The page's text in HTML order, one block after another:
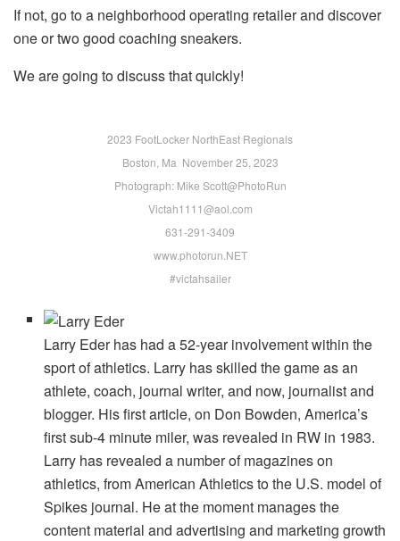
If not, go to a neighborhood operating retailer and discover
one or two good coaching sneakers.
We are going to discuss that quickly!
2023 FootLocker NorthEast Regionals
Boston, Ma November 25, 2023
Photograph: Mike Scott@PhotoRun
Victah1111@aol.com
631-291-3409
www.photorun.NET
#victahsailer
Larry Eder has had a 52-year involvement within the
sport of athletics. Larry has skilled the game as an
athlete, coach, journal writer, and now, journalist and
blogger. His first article, on Don Bowden, America’s
first sub-4 minute miler, was revealed in RW in 1983.
Larry has revealed a number of magazines on
athletics, from American Athletics to the U.S. model of
Spikes journal. He at the moment manages the
content material and advertising and marketing growth